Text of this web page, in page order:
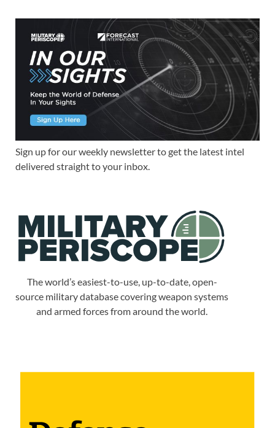
Sign up for our weekly newsletter to get the latest intel
delivered straight to your inbox.
The world’s easiest-to-use, up-to-date, open-
source military database covering weapon systems
and armed forces from around the world.